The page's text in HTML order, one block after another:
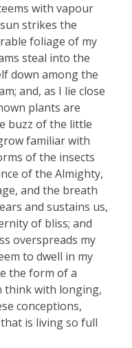
with vapour
strikes the
foliage of my
steal into the
down among the
and, as I lie close
plants are
buzz of the little
familiar with
of the insects
of the Almighty,
and the breath
and sustains us,
of bliss; and
overspreads my
to dwell in my
the form of a
think with longing,
conceptions,
is living so full